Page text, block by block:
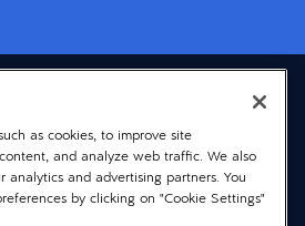
Privacy
Terms
Accessibility
as cookies, to improve site
and analyze web traffic. We also
and advertising partners. You
by clicking on "Cookie Settings"